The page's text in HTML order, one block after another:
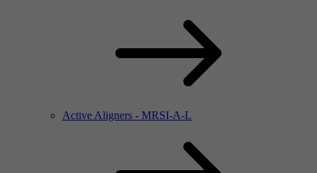
Active Aligners - MRSI-A-L